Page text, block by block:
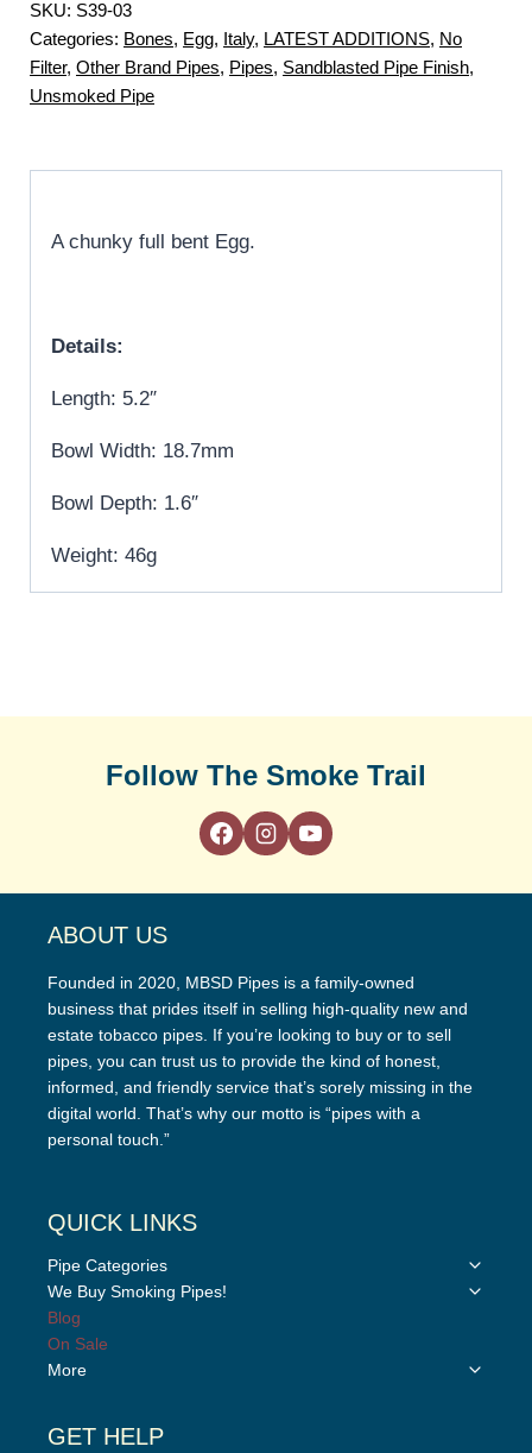
SKU: S39-03
Categories: Bones, Egg, Italy, LATEST ADDITIONS, No
Filter, Other Brand Pipes, Pipes, Sandblasted Pipe Finish,
Unsmoked Pipe
A chunky full bent Egg.
Details:
Length: 5.2″
Bowl Width: 18.7mm
Bowl Depth: 1.6″
Weight: 46g
Follow The Smoke Trail
ABOUT US
Founded in 2020, MBSD Pipes is a family-owned
business that prides itself in selling high-quality new and
estate tobacco pipes. If you’re looking to buy or to sell
pipes, you can trust us to provide the kind of honest,
informed, and friendly service that’s sorely missing in the
digital world. That’s why our motto is “pipes with a
personal touch.”
QUICK LINKS
Pipe Categories
Toggle
We Buy Smoking Pipes!
Toggle
Blog
On Sale
More
Toggle
GET HELP